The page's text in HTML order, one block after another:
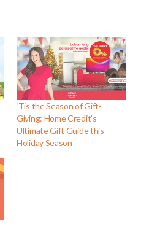
‘Tis the Season of Gift-
Giving: Home Credit’s
Ultimate Gift Guide this
Holiday Season